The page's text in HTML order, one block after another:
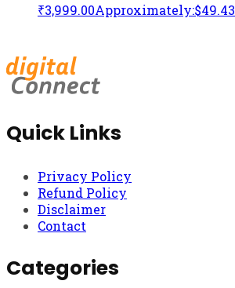
₹3,999.00Approximately:$49.43
Quick Links
Privacy Policy
Refund Policy
Disclaimer
Contact
Categories